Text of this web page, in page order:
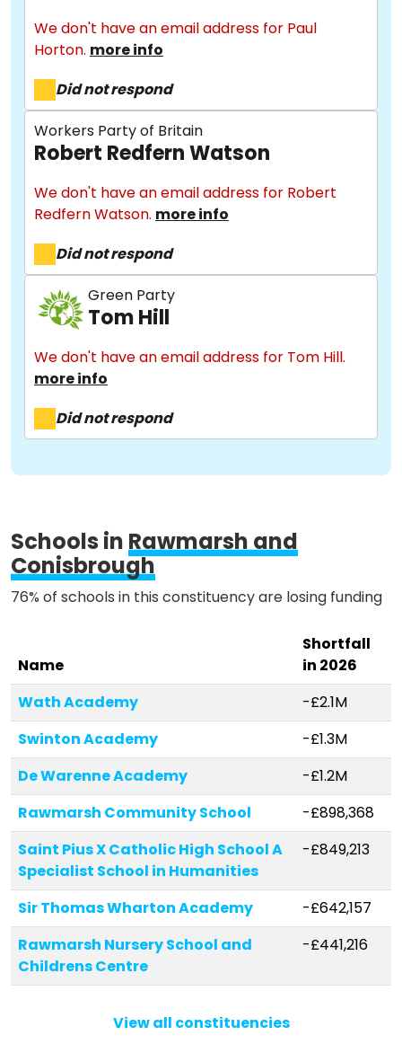
About
Methodology
Stories
Activist Toolkit
We don't have an email address for Paul
Horton. more info
Did not respond
Workers Party of Britain
Robert Redfern Watson
We don't have an email address for Robert
Redfern Watson. more info
Did not respond
Green Party
Tom Hill
We don't have an email address for Tom Hill.
more info
Did not respond
Schools inRawmarsh and
Conisbrough
76% of schools in this constituency are losing funding
Name
Shortfall
in 2026
Wath Academy
-£2.1M
Swinton Academy
-£1.3M
De Warenne Academy
-£1.2M
Rawmarsh Community School
-£898,368
Saint Pius X Catholic High School A
Specialist School in Humanities
-£849,213
Sir Thomas Wharton Academy
-£642,157
Rawmarsh Nursery School and
Childrens Centre
-£441,216
View all constituencies